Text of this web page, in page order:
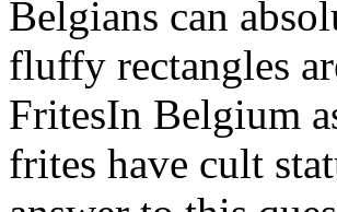
Belgians can
fluffy rectangles
FritesIn Belgium
frites have cult